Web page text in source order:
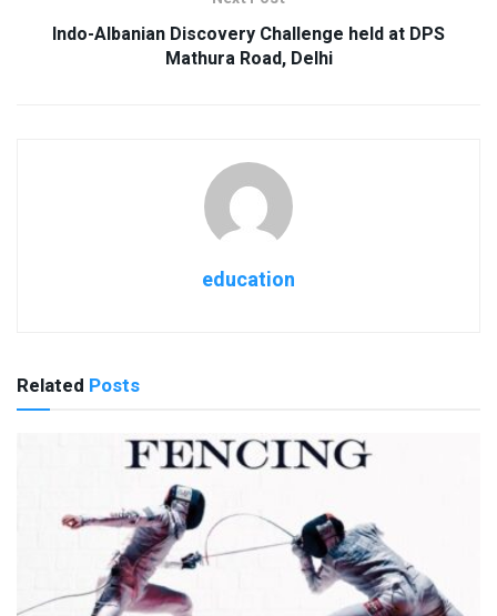
Indo-Albanian Discovery Challenge held at DPS
Mathura Road, Delhi
education
Related Posts